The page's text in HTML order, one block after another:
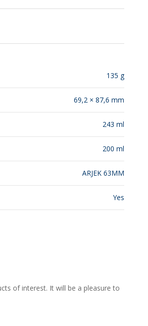
135 g
69,2 × 87,6 mm
243 ml
200 ml
ARJEK 63MM
Yes
of interest. It will be a pleasure to